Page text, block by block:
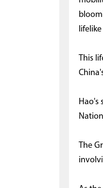
This
Hao's
The